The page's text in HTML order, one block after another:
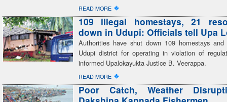
READ MORE �
109 illegal homestays, 21
down in Udupi: Officials tell Upa
Authorities have shut down 109 homestays
Udupi district for operating in violation of
informed Upalokayukta Justice B. Veerappa.
READ MORE �
Poor Catch, Weather